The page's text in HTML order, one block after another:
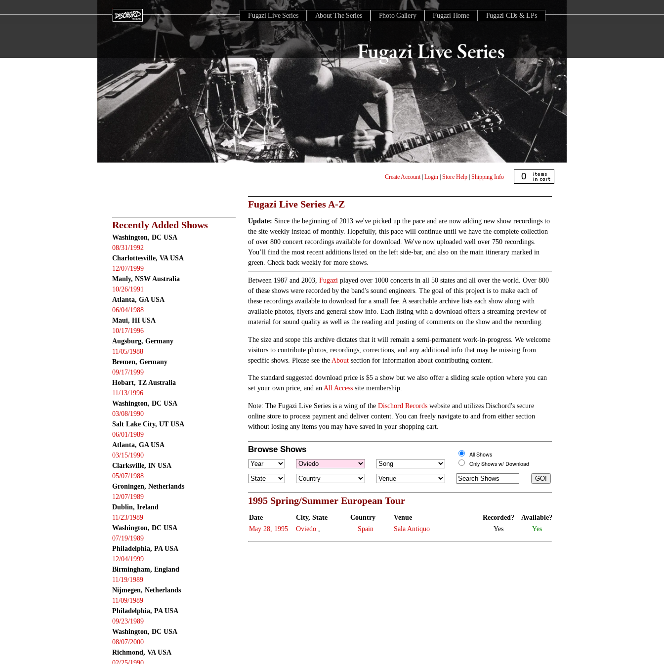
Fugazi Live Series About The Series Photo Gallery Fugazi Home Fugazi CDs & LPs
Create Account| Login Store Help Shipping Info 0
Recently Added Shows
Washington, DC USA
08/31/1992
Charlottesville, VA USA
12/07/1999
Manly, NSW Australia
10/26/1991
Atlanta, GA USA
06/04/1988
Maui, HI USA
10/17/1996
Augsburg, Germany
11/05/1988
Bremen, Germany
09/17/1999
Hobart, TZ Australia
11/13/1996
Washington, DC USA
03/08/1990
Salt Lake City, UT USA
06/01/1989
Atlanta, GA USA
03/15/1990
Clarksville, IN USA
05/07/1988
Groningen, Netherlands
12/07/1989
Dublin, Ireland
11/23/1989
Washington, DC USA
07/19/1989
Philadelphia, PA USA
12/04/1999
Birmingham, England
11/19/1989
Nijmegen, Netherlands
11/09/1989
Philadelphia, PA USA
09/23/1989
Washington, DC USA
08/07/2000
Richmond, VA USA
Fugazi Live Series A-Z
Update: Since the beginning of 2013 we've picked up the pace and are now adding new show recordings to
the site weekly instead of monthly. Hopefully, this pace will continue until we have the complete collection
of over 800 concert recordings available for download. We've now uploaded well over 750 recordings.
You’ll find the most recent additions listed on the left side-bar, and also on the main itinerary marked in
green. Check back weekly for more shows.
Between 1987 and 2003, Fugazi played over 1000 concerts in all 50 states and all over the world. Over 800
of these shows were recorded by the band's sound engineers. The goal of this project is to make each of
these recordings available to download for a small fee. A searchable archive lists each show along with
available photos, flyers and general show info. Each listing with a download offers a streaming preview of
material for sound quality as well as the reading and posting of comments on the show and the recording.
The size and scope this archive dictates that it will remain a semi-permanent work-in-progress. We welcome
visitors to contribute photos, recordings, corrections, and any additional info that may be missing from
specific shows. Please see the About section for information about contributing content.
The standard suggested download price is $5 a show but we also offer a sliding scale option where you can
set your own price, and anAll Access site membership.
Note: The Fugazi Live Series is a wing of the Dischord Records website and utilizes Dischord's secure
online store to process payment and deliver content. You can freely navigate to and from either section
without losing any items you may have saved in your shopping cart.
Browse Shows
All Shows
Only Shows w/ Download
1995 Spring/Summer European Tour
Date City, State Country Venue Recorded? Available?
May 28, 1995 Oviedo Spain Sala Antiquo Yes Yes